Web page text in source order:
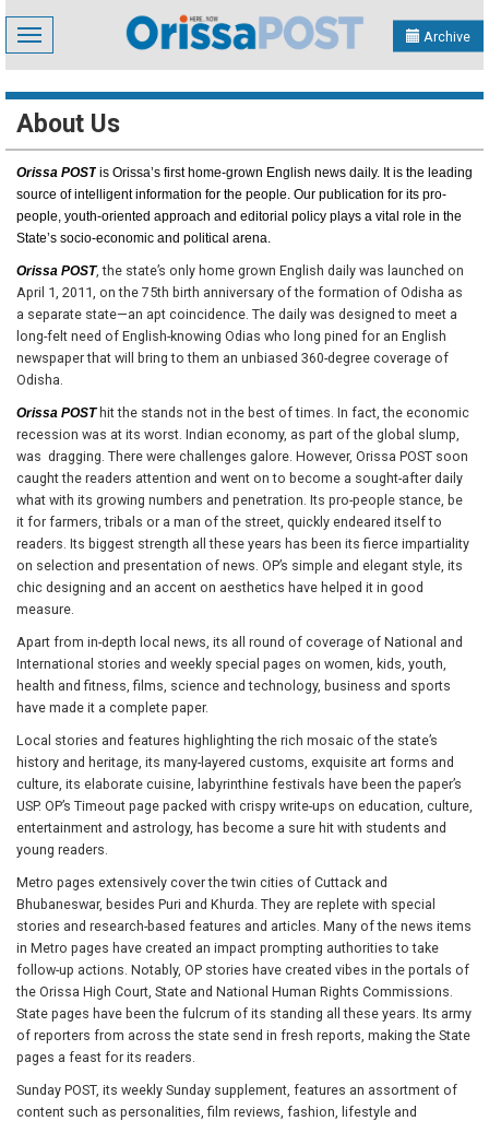
Toggle
navigation
Archive
About Us
Orissa POST is Orissa’s first home-grown English news daily. It is the leading
source of intelligent information for the people. Our publication for its pro-
people, youth-oriented approach and editorial policy plays a vital role in the
State’s socio-economic and political arena.
Orissa POST, the state’s only home grown English daily was launched on
April 1, 2011, on the 75th birth anniversary of the formation of Odisha as
a separate state—an apt coincidence. The daily was designed to meet a
long-felt need of English-knowing Odias who long pined for an English
newspaper that will bring to them an unbiased 360-degree coverage of
Odisha.
Orissa POSThit the stands not in the best of times. In fact, the economic
recession was at its worst. Indian economy, as part of the global slump,
was dragging. There were challenges galore. However, Orissa POST soon
caught the readers attention and went on to become a sought-after daily
what with its growing numbers and penetration. Its pro-people stance, be
it for farmers, tribals or a man of the street, quickly endeared itself to
readers. Its biggest strength all these years has been its fierce impartiality
on selection and presentation of news. OP’s simple and elegant style, its
chic designing and an accent on aesthetics have helped it in good
measure.
Apart from in-depth local news, its all round of coverage of National and
International stories and weekly special pages on women, kids, youth,
health and fitness, films, science and technology, business and sports
have made it a complete paper.
Local stories and features highlighting the rich mosaic of the state’s
history and heritage, its many-layered customs, exquisite art forms and
culture, its elaborate cuisine, labyrinthine festivals have been the paper’s
USP. OP’s Timeout page packed with crispy write-ups on education, culture,
entertainment and astrology, has become a sure hit with students and
young readers.
Metro pages extensively cover the twin cities of Cuttack and
Bhubaneswar, besides Puri and Khurda. They are replete with special
stories and research-based features and articles. Many of the news items
in Metro pages have created an impact prompting authorities to take
follow-up actions. Notably, OP stories have created vibes in the portals of
the Orissa High Court, State and National Human Rights Commissions.
State pages have been the fulcrum of its standing all these years. Its army
of reporters from across the state send in fresh reports, making the State
pages a feast for its readers.
Sunday POST, its weekly Sunday supplement, features an assortment of
content such as personalities, film reviews, fashion, lifestyle and